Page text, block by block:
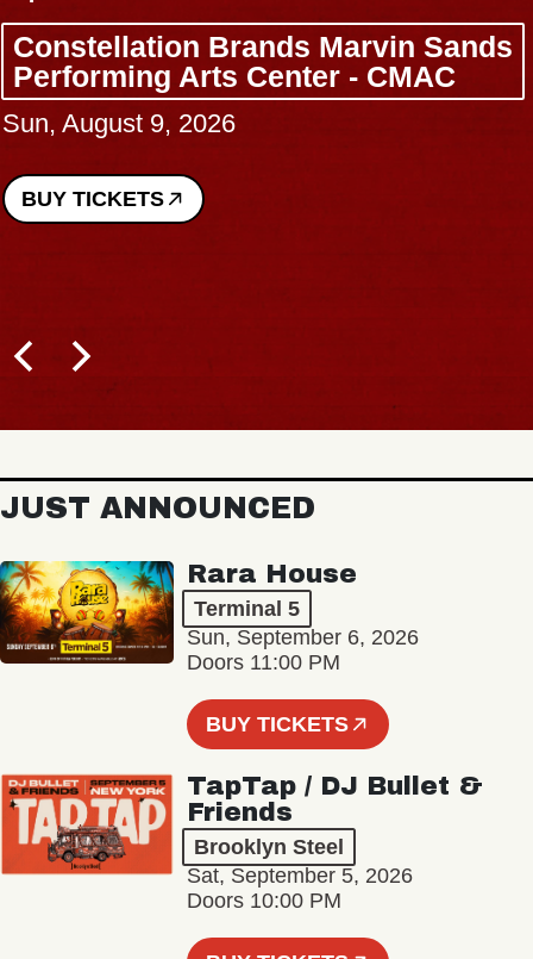
Constellation Brands Marvin Sands
Performing Arts Center - CMAC
Sun, August 9, 2026
BUY TICKETS
JUST ANNOUNCED
Rara House
Terminal 5
Sun, September 6, 2026
Doors 11:00 PM
BUY TICKETS
TapTap / DJ Bullet &
Friends
Brooklyn Steel
Sat, September 5, 2026
Doors 10:00 PM